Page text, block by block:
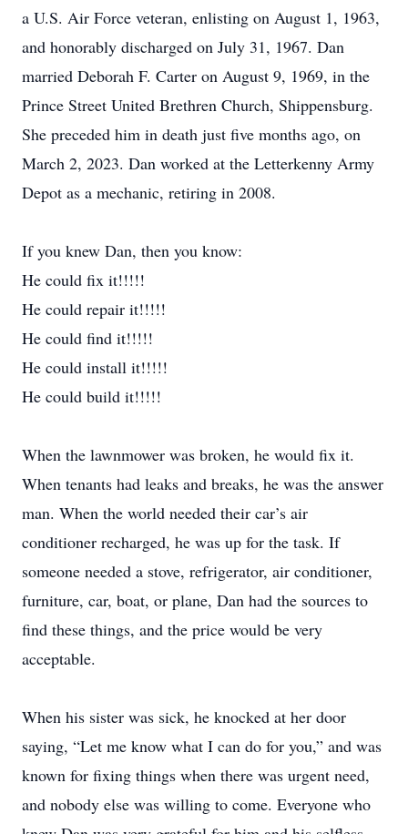
a U.S. Air Force veteran, enlisting on August 1, 1963,
and honorably discharged on July 31, 1967. Dan
married Deborah F. Carter on August 9, 1969, in the
Prince Street United Brethren Church, Shippensburg.
She preceded him in death just five months ago, on
March 2, 2023. Dan worked at the Letterkenny Army
Depot as a mechanic, retiring in 2008.
If you knew Dan, then you know:
He could fix it!!!!!
He could repair it!!!!!
He could find it!!!!!
He could install it!!!!!
He could build it!!!!!
When the lawnmower was broken, he would fix it.
When tenants had leaks and breaks, he was the answer
man. When the world needed their car’s air
conditioner recharged, he was up for the task. If
someone needed a stove, refrigerator, air conditioner,
furniture, car, boat, or plane, Dan had the sources to
find these things, and the price would be very
acceptable.
When his sister was sick, he knocked at her door
saying, “Let me know what I can do for you,” and was
known for fixing things when there was urgent need,
and nobody else was willing to come. Everyone who